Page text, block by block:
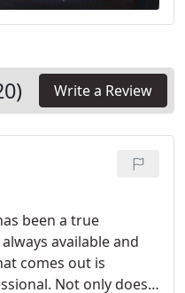
Write a Review
been a true
available and
comes out is
Not only does